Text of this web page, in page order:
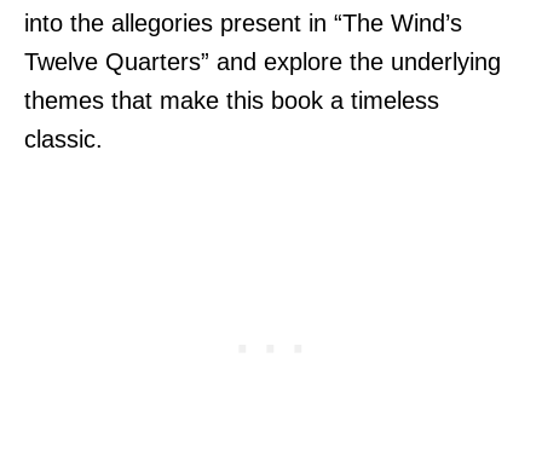
into the allegories present in “The Wind’s
Twelve Quarters” and explore the underlying
themes that make this book a timeless
classic.